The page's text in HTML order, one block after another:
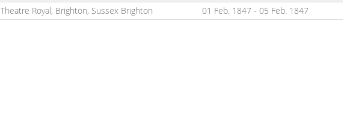
Theatre Royal, Brighton, Sussex Brighton 01 Feb. 1847- 05 Feb. 1847